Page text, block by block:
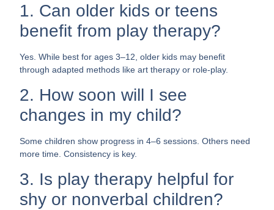
1. Can older kids or teens
benefit from play therapy?
Yes. While best for ages 3–12, older kids may benefit
through adapted methods like art therapy or role-play.
2. How soon will I see
changes in my child?
Some children show progress in 4–6 sessions. Others need
more time. Consistency is key.
3. Is play therapy helpful for
shy or nonverbal children?